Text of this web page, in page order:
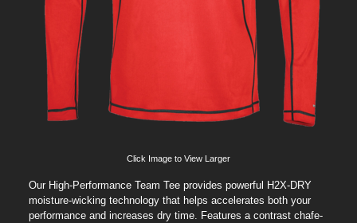
Click Image to View Larger
Our High-Performance Team Tee provides powerful H2X-DRY
moisture-wicking technology that helps accelerates both your
performance and increases dry time. Features a contrast chafe-